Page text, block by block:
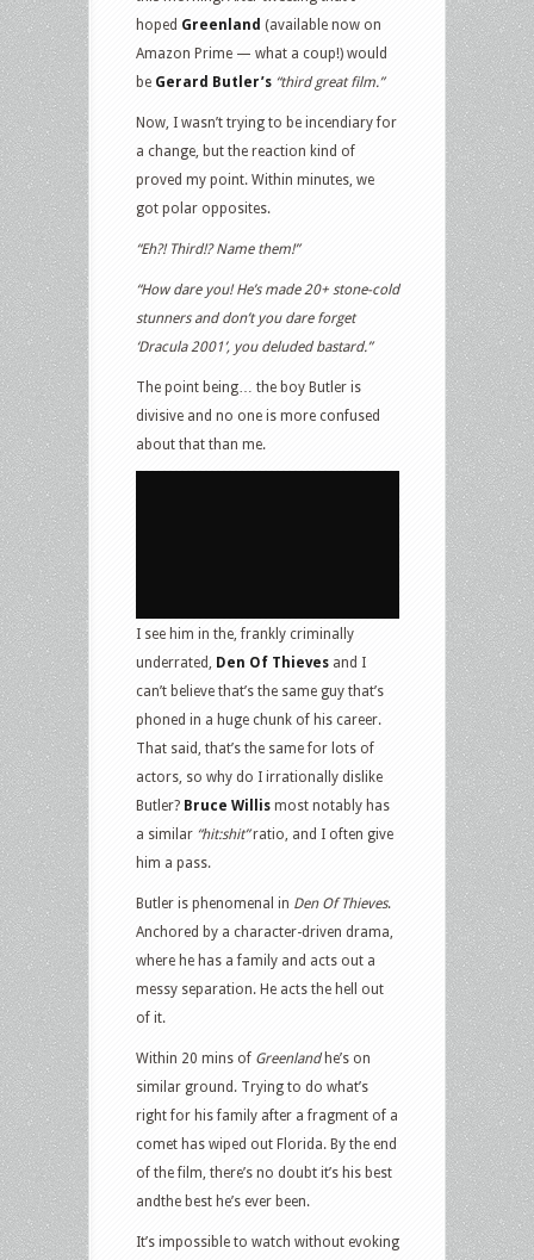
hoped Greenland (available now on
Amazon Prime — what a coup!) would
be Gerard Butler’s “third great film.”
Now, I wasn’t trying to be incendiary for
a change, but the reaction kind of
proved my point. Within minutes, we
got polar opposites.
“Eh?! Third!? Name them!”
“How dare you! He’s made 20+ stone-cold
stunners and don’t you dare forget
‘Dracula 2001’, you deluded bastard.”
The point being… the boy Butler is
divisive and no one is more confused
about that than me.
I see him in the, frankly criminally
underrated, Den Of Thieves and I
can’t believe that’s the same guy that’s
phoned in a huge chunk of his career.
That said, that’s the same for lots of
actors, so why do I irrationally dislike
Butler? Bruce Willis most notably has
a similar “hit:shit”ratio, and I often give
him a pass.
Butler is phenomenal in Den Of Thieves.
Anchored by a character-driven drama,
where he has a family and acts out a
messy separation. He acts the hell out
of it.
Within 20 mins of Greenlandhe’s on
similar ground. Trying to do what’s
right for his family after a fragment of a
comet has wiped out Florida. By the end
of the film, there’s no doubt it’s his best
andthe best he’s ever been.
It’s impossible to watch without evoking